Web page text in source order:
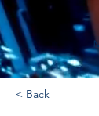
< Back